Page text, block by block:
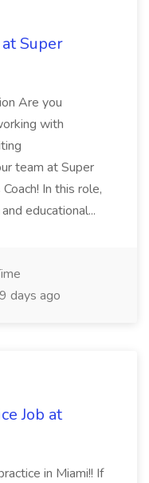
at Super
Are you
with
team at Super
In this role,
educational...
days ago
Job at
in Miami!! If